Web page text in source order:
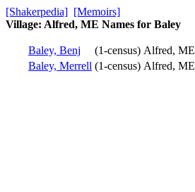
[Shakerpedia] [Memoirs]
Village: Alfred, ME Names for Baley
Baley, Benj (1-census) Alfred, ME
Baley, Merrell (1-census) Alfred, ME